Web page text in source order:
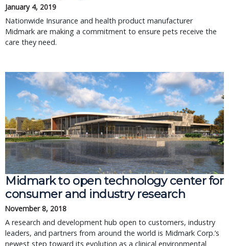
January 4, 2019
Nationwide Insurance and health product manufacturer
Midmark are making a commitment to ensure pets receive the
care they need.
Midmark to open technology center for
consumer and industry research
November 8, 2018
A research and development hub open to customers, industry
leaders, and partners from around the world is Midmark Corp.’s
newest step toward its evolution as a clinical environmental